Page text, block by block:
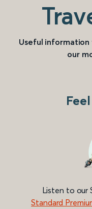
Useful information
our
Listen to our
Standard